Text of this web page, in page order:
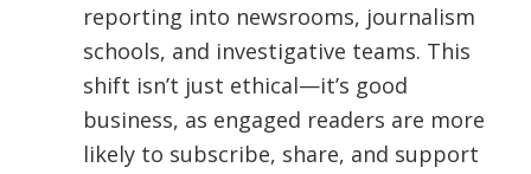
reporting into newsrooms, journalism
schools, and investigative teams. This
shift isn’t just ethical—it’s good
business, as engaged readers are more
likely to subscribe, share, and support